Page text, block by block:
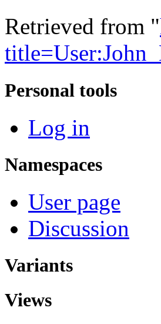
Retrieved from "
Personal tools
Log in
Namespaces
User page
Discussion
Variants
Views